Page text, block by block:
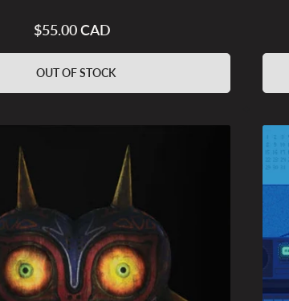
Regular
$55.00 CAD
OUT OF STOCK